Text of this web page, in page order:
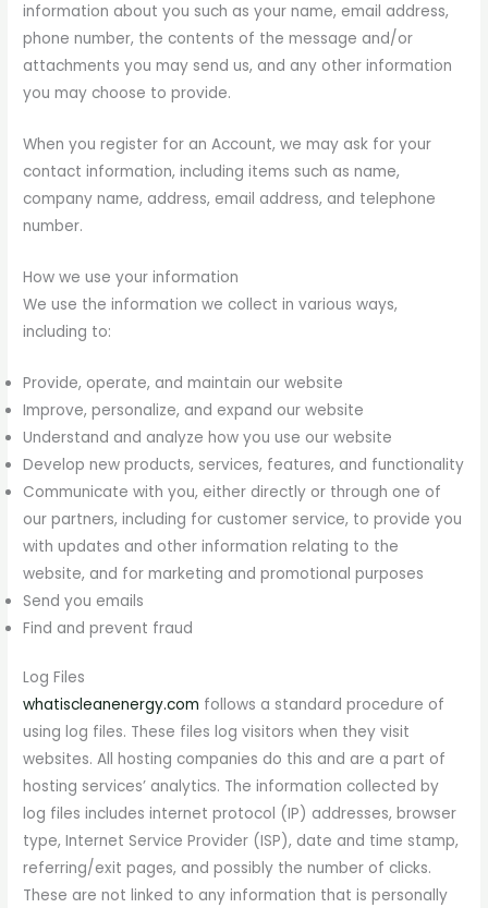
information about you such as your name, email address,
phone number, the contents of the message and/or
attachments you may send us, and any other information
you may choose to provide.
When you register for an Account, we may ask for your
contact information, including items such as name,
company name, address, email address, and telephone
number.
How we use your information
We use the information we collect in various ways,
including to:
Provide, operate, and maintain our website
Improve, personalize, and expand our website
Understand and analyze how you use our website
Develop new products, services, features, and functionality
Communicate with you, either directly or through one of
our partners, including for customer service, to provide you
with updates and other information relating to the
website, and for marketing and promotional purposes
Send you emails
Find and prevent fraud
Log Files
whatiscleanenergy.com follows a standard procedure of
using log files. These files log visitors when they visit
websites. All hosting companies do this and are a part of
hosting services’ analytics. The information collected by
log files includes internet protocol (IP) addresses, browser
type, Internet Service Provider (ISP), date and time stamp,
referring/exit pages, and possibly the number of clicks.
These are not linked to any information that is personally